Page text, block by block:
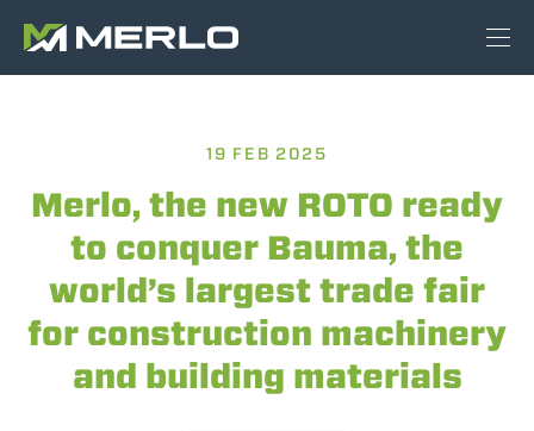
19 FEB 2025
Merlo, the new ROTO ready
to conquer Bauma, the
world’s largest trade fair
for construction machinery
and building materials